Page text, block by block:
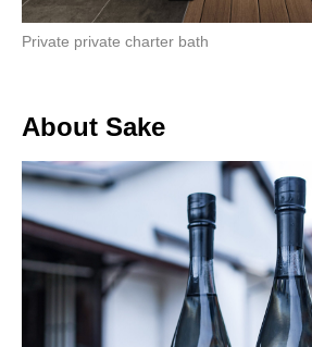
Private private charter bath
About Sake